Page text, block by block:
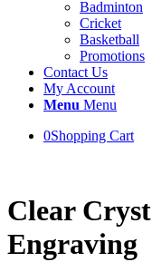
Badminton
Cricket
Basketball
Promotions
Contact Us
My Account
Menu Menu
0Shopping Cart
Clear
Engraving